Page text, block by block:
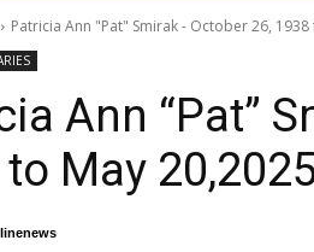
Patricia Ann "Pat" Smirak - October 26,
Ann “Pat”
May